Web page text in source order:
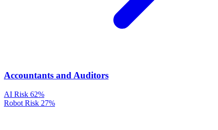
Accountants and Auditors
AI Risk 62%
Robot Risk 27%